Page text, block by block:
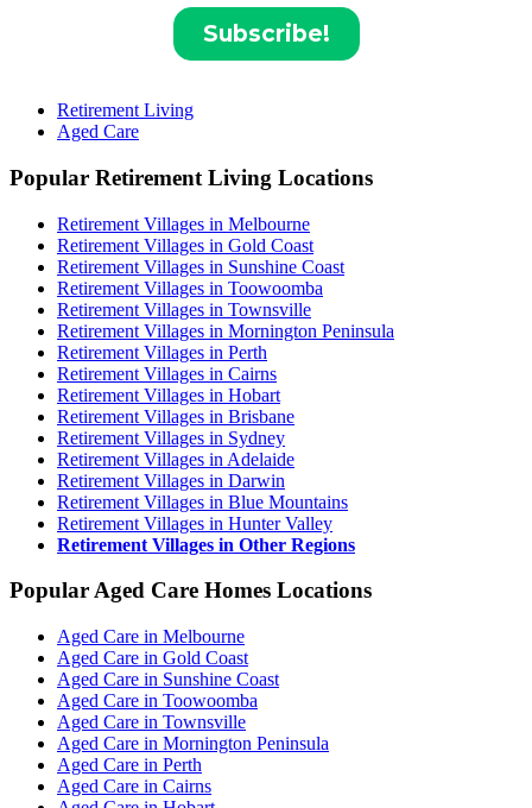
Retirement Living
Aged Care
Popular Retirement Living Locations
Retirement Villages in Melbourne
Retirement Villages in Gold Coast
Retirement Villages in Sunshine Coast
Retirement Villages in Toowoomba
Retirement Villages in Townsville
Retirement Villages in Mornington Peninsula
Retirement Villages in Perth
Retirement Villages in Cairns
Retirement Villages in Hobart
Retirement Villages in Brisbane
Retirement Villages in Sydney
Retirement Villages in Adelaide
Retirement Villages in Darwin
Retirement Villages in Blue Mountains
Retirement Villages in Hunter Valley
Retirement Villages in Other Regions
Popular Aged Care Homes Locations
Aged Care in Melbourne
Aged Care in Gold Coast
Aged Care in Sunshine Coast
Aged Care in Toowoomba
Aged Care in Townsville
Aged Care in Mornington Peninsula
Aged Care in Perth
Aged Care in Cairns